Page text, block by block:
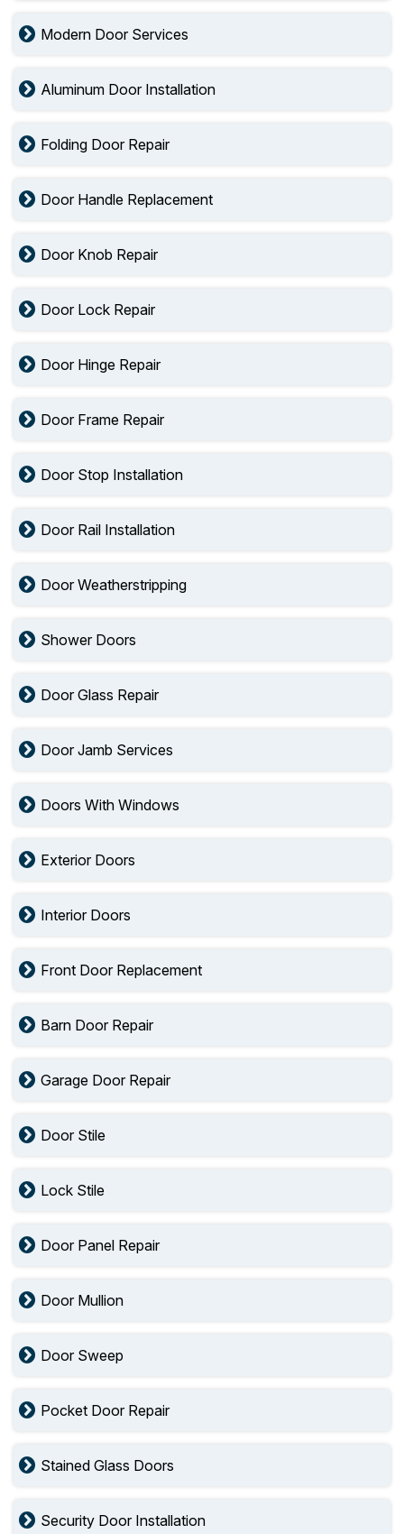
Modern Door Services
Aluminum Door Installation
Folding Door Repair
Door Handle Replacement
Door Knob Repair
Door Lock Repair
Door Hinge Repair
Door Frame Repair
Door Stop Installation
Door Rail Installation
Door Weatherstripping
Shower Doors
Door Glass Repair
Door Jamb Services
Doors With Windows
Exterior Doors
Interior Doors
Front Door Replacement
Barn Door Repair
Garage Door Repair
Door Stile
Lock Stile
Door Panel Repair
Door Mullion
Door Sweep
Pocket Door Repair
Stained Glass Doors
Security Door Installation